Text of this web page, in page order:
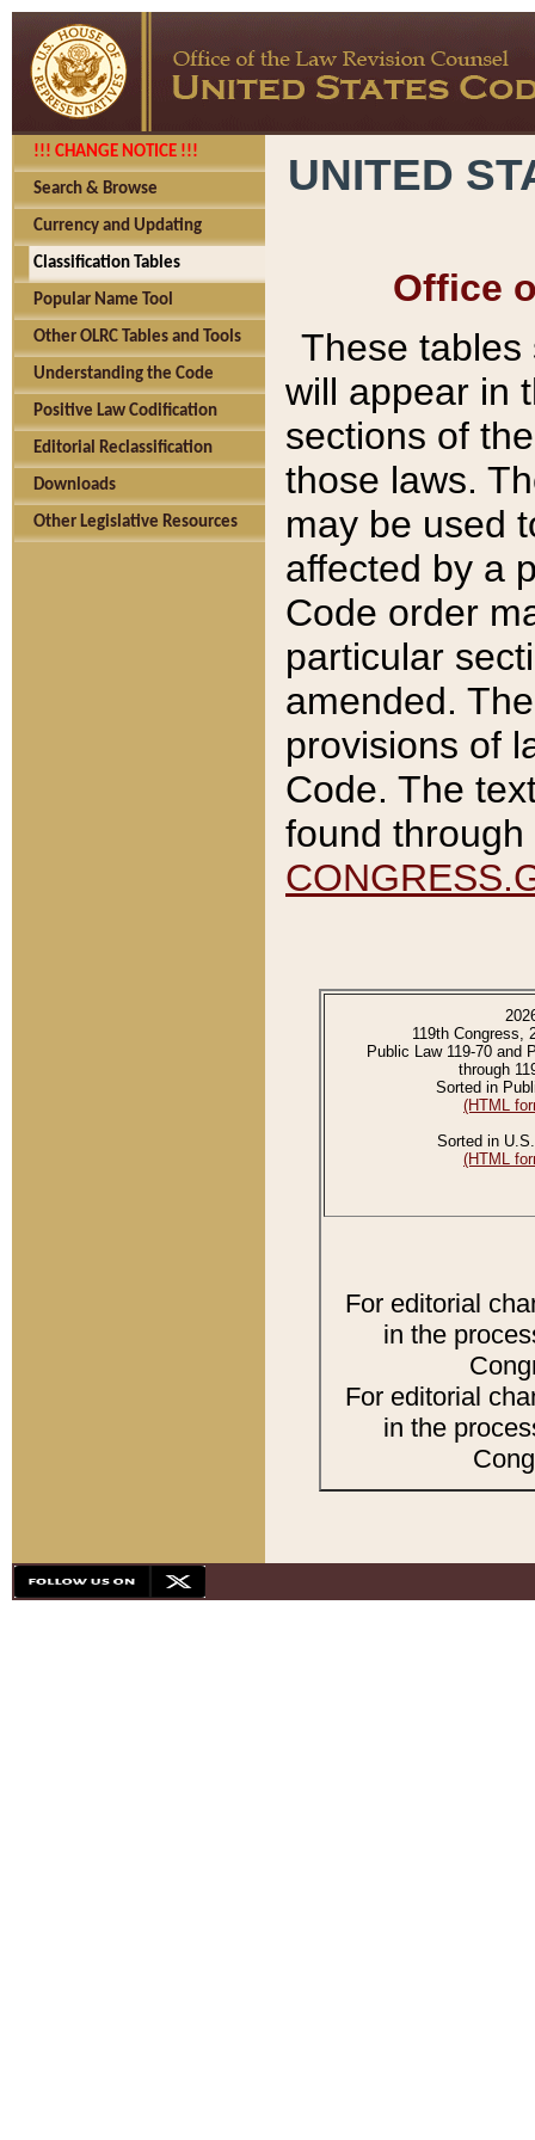
!!! CHANGE NOTICE !!!
Search & Browse
Currency and Updating
Classification Tables
Popular Name Tool
Other OLRC Tables and Tools
Understanding the Code
Positive Law Codification
Editorial Reclassification
Downloads
Other Legislative Resources
UNITED
Office
These tables
will appear in
sections of
those laws.
may be used
affected by a
Code order
particular
amended.
provisions of
Code. The
found
119th Congress,
Public Law 119-70 and
through
Sorted in
(HTML
Sorted in
(HTML
For editorial
in the
For editorial
in the